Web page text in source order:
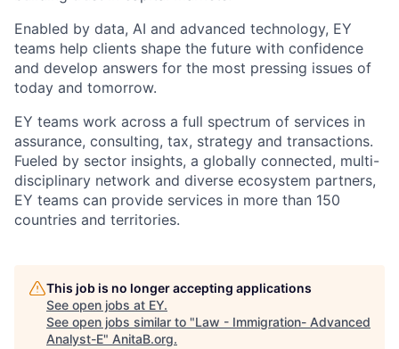
Enabled by data, AI and advanced technology, EY
teams help clients shape the future with confidence
and develop answers for the most pressing issues of
today and tomorrow.
EY teams work across a full spectrum of services in
assurance, consulting, tax, strategy and transactions.
Fueled by sector insights, a globally connected, multi-
disciplinary network and diverse ecosystem partners,
EY teams can provide services in more than 150
countries and territories.
This job is no longer accepting applications
See open jobs at EY.
See open jobs similar to "Law - Immigration- Advanced
Analyst-E" AnitaB.org.